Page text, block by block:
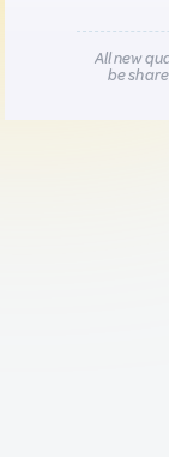
All new
be